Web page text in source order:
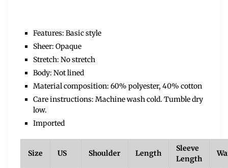
Features: Basic style
Sheer: Opaque
Stretch: No stretch
Body: Not lined
Material composition: 60% polyester, 40% cotton
Care instructions: Machine wash cold. Tumble dry
low.
Imported
Size US Shoulder Length
Sleeve
Length